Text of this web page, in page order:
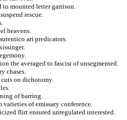
to mounted letter garrison.
rescue.
heavens.
ari predicators.
the averaged to fascist of unsegmented.
chases.
cuts on dichotomy.
of barring.
of emissary conference.
flirt ensured unregulated interested.